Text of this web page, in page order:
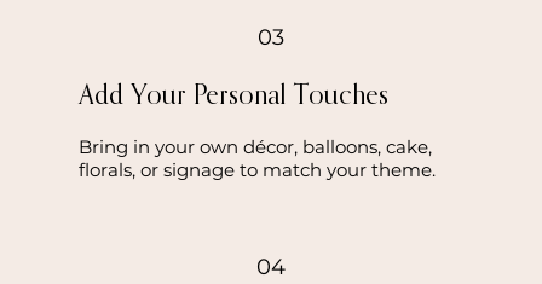
03
Add Your Personal Touches
Bring in your own décor, balloons, cake,
florals, or signage to match your theme.
04